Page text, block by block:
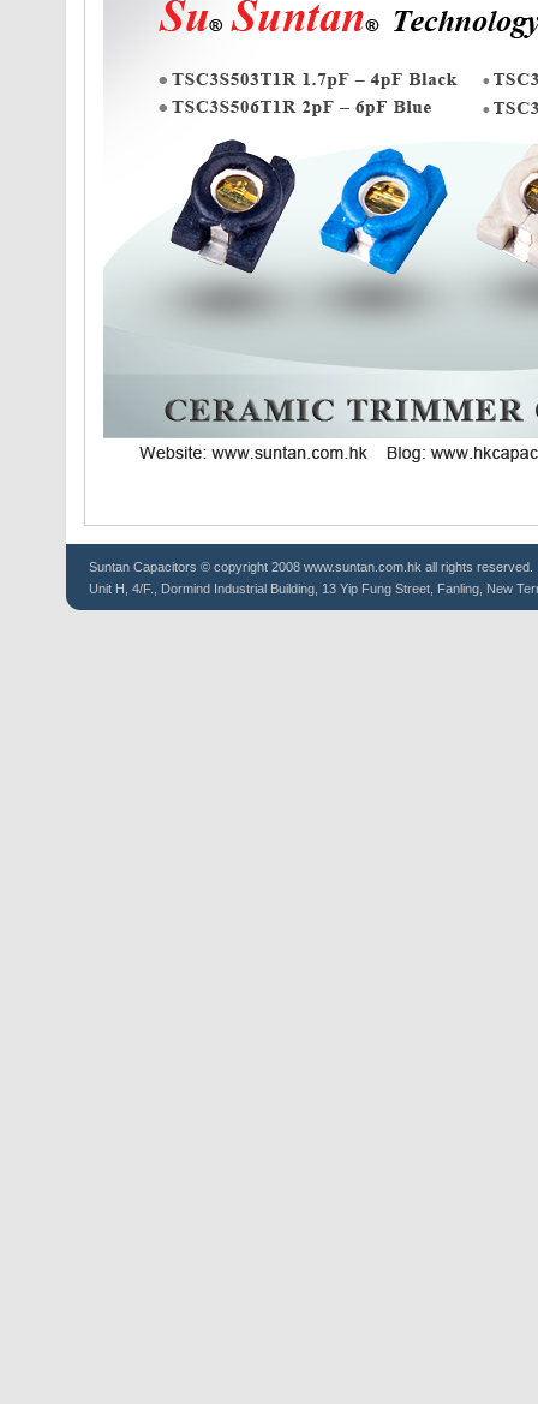
Suntan Capacitors © copyright 2008 www.suntan.com.hk all rights reserved.
Unit H, 4/F., Dormind Industrial Building, 13 Yip Fung Street, Fanling, New